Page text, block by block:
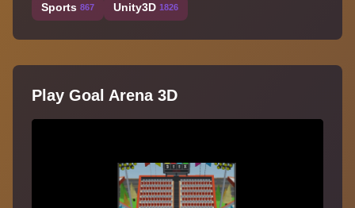
Sports 867 Unity3D 1826
Play Goal Arena 3D